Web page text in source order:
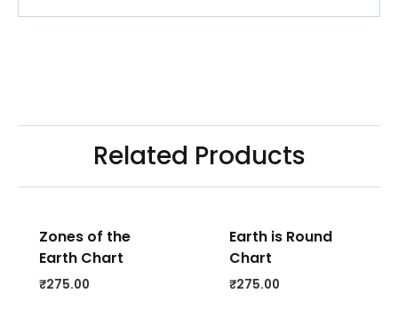
Related Products
Zones of the
Earth Chart
₹275.00
Earth is Round
Chart
₹275.00